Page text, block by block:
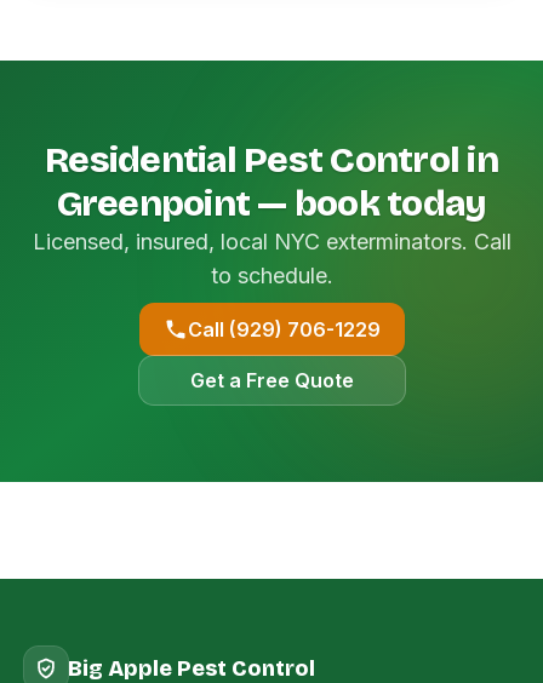
Residential Pest Control in
Greenpoint — book today
Licensed, insured, local NYC exterminators. Call
to schedule.
Call (929) 706-1229
Get a Free Quote
Big Apple Pest Control